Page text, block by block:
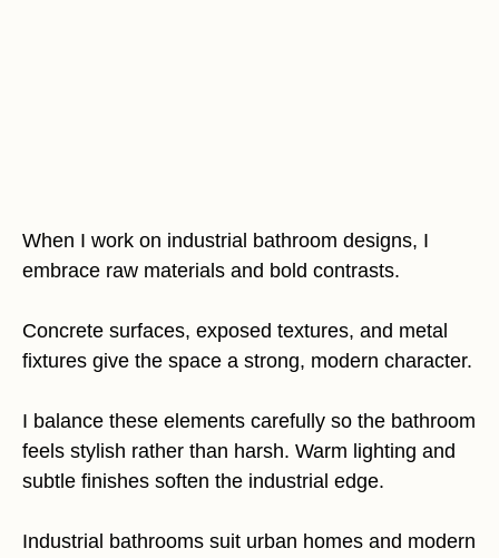
When I work on industrial bathroom designs, I
embrace raw materials and bold contrasts.
Concrete surfaces, exposed textures, and metal
fixtures give the space a strong, modern character.
I balance these elements carefully so the bathroom
feels stylish rather than harsh. Warm lighting and
subtle finishes soften the industrial edge.
Industrial bathrooms suit urban homes and modern